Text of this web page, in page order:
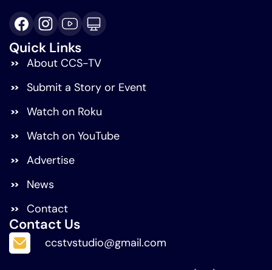
Quick Links
About CCS-TV
Submit a Story or Event
Watch on Roku
Watch on YouTube
Advertise
News
Contact
Contact Us
ccstvstudio@gmail.com